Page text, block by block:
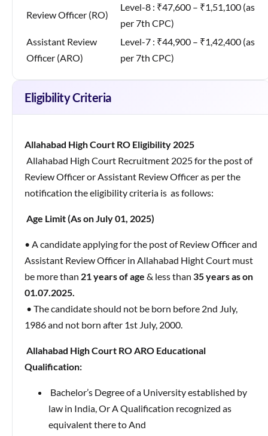
Review Officer (RO)
Level-8 : ₹47,600 – ₹1,51,100 (as
per 7th CPC)
Assistant Review
Officer (ARO)
Level-7 : ₹44,900 – ₹1,42,400 (as
per 7th CPC)
Eligibility Criteria
Allahabad High Court RO Eligibility 2025
Allahabad High Court Recruitment 2025 for the post of
Review Officer or Assistant Review Officer as per the
notification the eligibility criteria is as follows:
Age Limit (As on July 01, 2025)
• A candidate applying for the post of Review Officer and
Assistant Review Officer in Allahabad Hight Court must
be more than 21 years of age & less than 35 years as on
01.07.2025.
• The candidate should not be born before 2nd July,
1986 and not born after 1st July, 2000.
Allahabad High Court RO ARO Educational
Qualification:
Bachelor’s Degree of a University established by
law in India, Or A Qualification recognized as
equivalent there to And